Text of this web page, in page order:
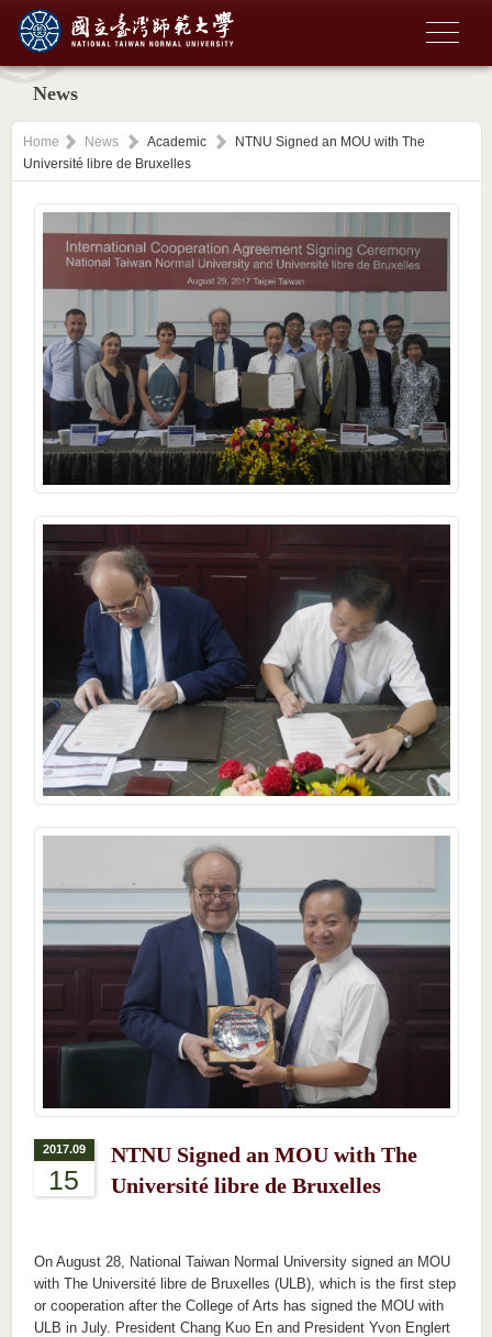
News
Home News Academic
NTNU Signed an MOU with The
Université libre de Bruxelles
2017.09
15
NTNU Signed an MOU with The
Université libre de Bruxelles
On August 28, National Taiwan Normal University signed an MOU
with The Université libre de Bruxelles (ULB), which is the first step
or cooperation after the College of Arts has signed the MOU with
ULB in July. President Chang Kuo En and President Yvon Englert